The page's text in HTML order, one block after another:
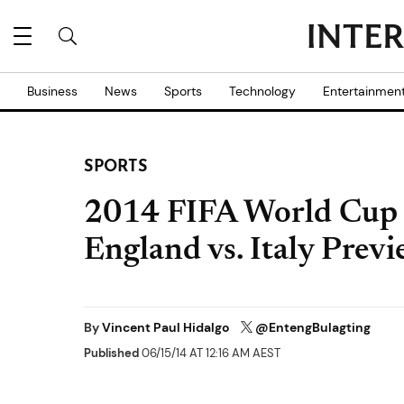
Business News Sports Technology
SPORTS
2014 FIFA World
England vs. Italy
ByVincent Paul Hidalgo @EntengBulagting
Published06/15/14 AT 12:16 AM AEST